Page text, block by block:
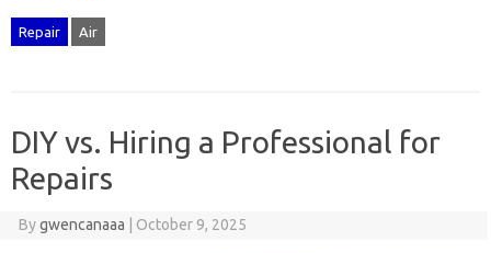
Repair Air
DIY vs. Hiring a Professional for
Repairs
Bygwencanaaa | October 9, 2025